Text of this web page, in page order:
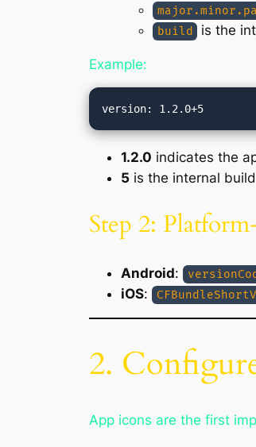
build is the
Example:
1.2.0 indicates the
5 is the internal
Step 2:
Android:
iOS:
2.
App icons are the first